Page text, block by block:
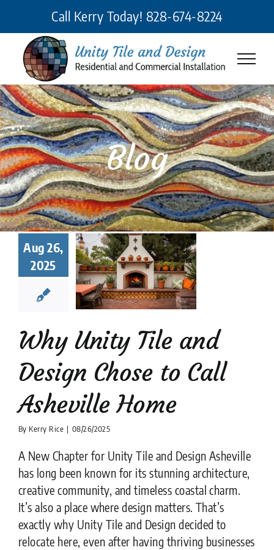
content
Call Kerry Today! 828-674-8224
Blog
Aug 26,
2025
Tile
Design
to Call
Why Unity Tile and
Design Chose to Call
Asheville Home
By Kerry Rice | 08/26/2025
A New Chapter for Unity Tile and Design Asheville
has long been known for its stunning architecture,
creative community, and timeless coastal charm.
It’s also a place where design matters. That’s
exactly why Unity Tile and Design decided to
relocate here, even after having thriving businesses